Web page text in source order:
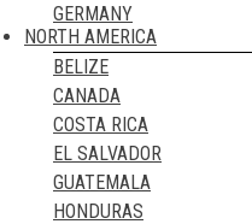
GERMANY
GIBRALTAR
GREECE
GREENLAND
HUNGARY
ICELAND
IRELAND
ITALY
NORTH AMERICA
BELIZE
CANADA
COSTA RICA
EL SALVADOR
GUATEMALA
HONDURAS